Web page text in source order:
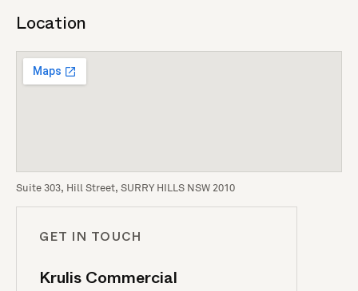
Location
Suite 303, Hill Street, SURRY HILLS NSW 2010
GET IN TOUCH
Krulis Commercial